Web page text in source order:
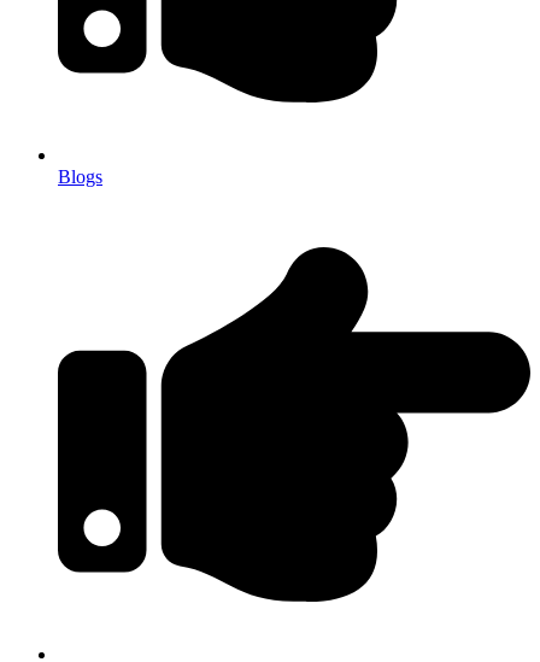
Blogs